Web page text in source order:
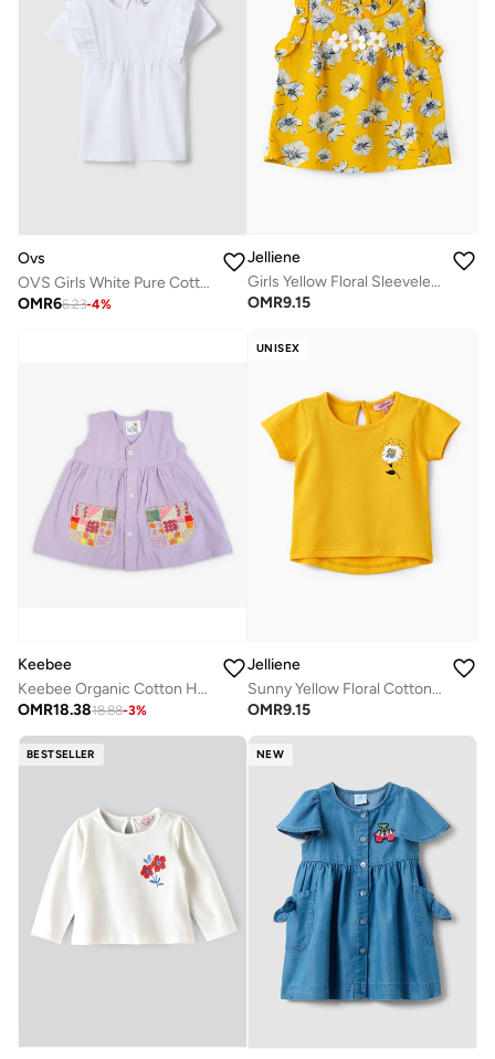
Ovs
OVS Girls White Pure Cotton T-Shirt, Regular Fit, With Ruffle Sleeves
OMR66.23-4%
Jelliene
Girls Yellow Floral Sleeveless Ruffle Top
OMR9.15
Keebee
Keebee Organic Cotton Hand-Embroidered Lilac Girls Dress
OMR18.3818.88-3%
UNISEX
Jelliene
Sunny Yellow Floral Cotton Tee for Infant Girls
OMR9.15
BESTSELLER NEW